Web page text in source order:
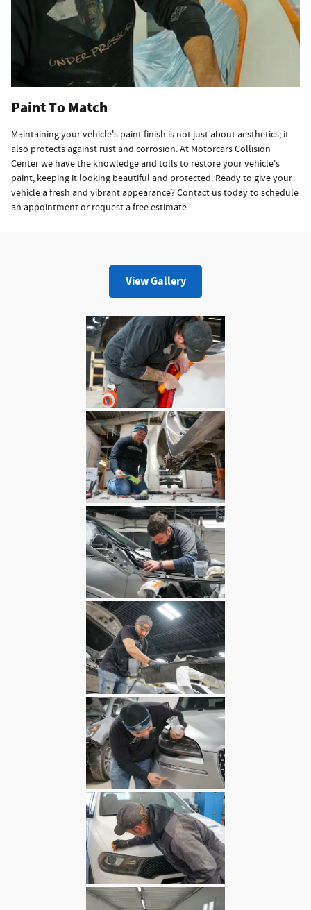
Paint To Match
Maintaining your vehicle's paint finish is not just about aesthetics; it
also protects against rust and corrosion. At Motorcars Collision
Center we have the knowledge and tolls to restore your vehicle's
paint, keeping it looking beautiful and protected. Ready to give your
vehicle a fresh and vibrant appearance? Contact us today to schedule
an appointment or request a free estimate.
View Gallery